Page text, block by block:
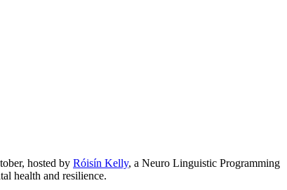
hosted by Róisín Kelly, a Neuro Linguistic Programming
health and resilience.